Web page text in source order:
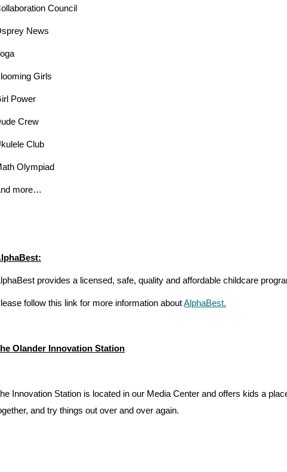
Council
News
Girls
Power
Crew
Club
Olympiad
more…
provides a licensed, safe, quality and affordable childcare
follow this link for more information aboutAlphaBest.
Olander Innovation Station
Innovation Station is located in our Media Center and offers kids a
and try things out over and over again.